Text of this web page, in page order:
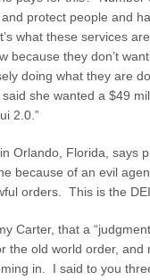
protect people and
what these services
they don’t
doing what they are
she wanted a $49
2.0.”
Orlando, Florida, says
because of an evil
orders. This is the
Carter, that a
the old world order,
in. I said to you